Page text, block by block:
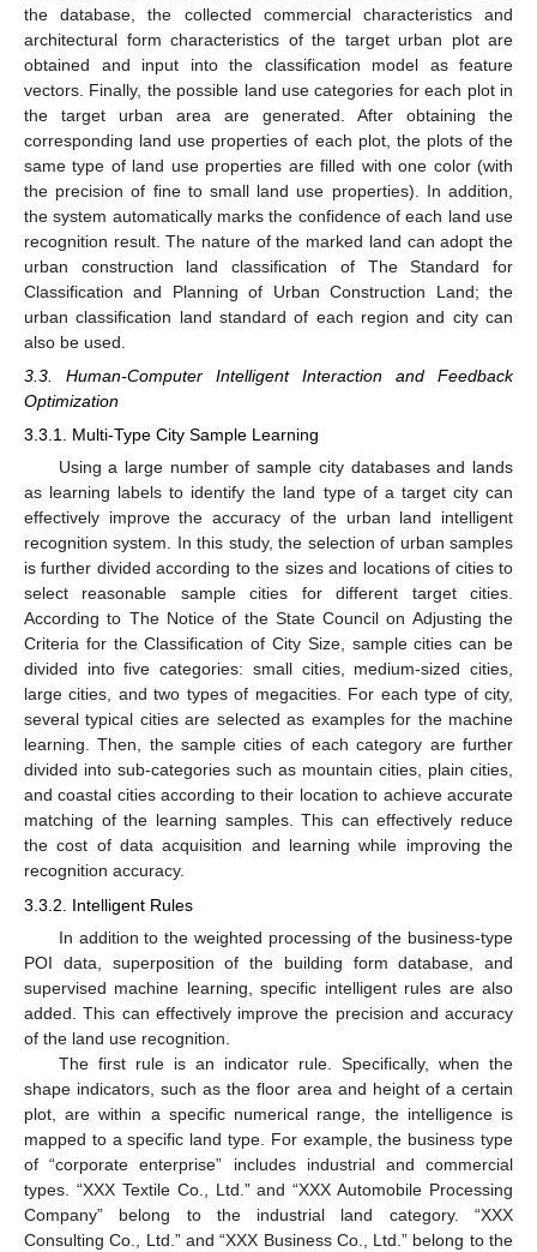
the database, the collected commercial characteristics and
architectural form characteristics of the target urban plot are
obtained and input into the classification model as feature
vectors. Finally, the possible land use categories for each plot in
the target urban area are generated. After obtaining the
corresponding land use properties of each plot, the plots of the
same type of land use properties are filled with one color (with
the precision of fine to small land use properties). In addition,
the system automatically marks the confidence of each land use
recognition result. The nature of the marked land can adopt the
urban construction land classification of The Standard for
Classification and Planning of Urban Construction Land; the
urban classification land standard of each region and city can
also be used.
3.3. Human-Computer Intelligent Interaction and Feedback
Optimization
3.3.1. Multi-Type City Sample Learning
Using a large number of sample city databases and lands
as learning labels to identify the land type of a target city can
effectively improve the accuracy of the urban land intelligent
recognition system. In this study, the selection of urban samples
is further divided according to the sizes and locations of cities to
select reasonable sample cities for different target cities.
According to The Notice of the State Council on Adjusting the
Criteria for the Classification of City Size, sample cities can be
divided into five categories: small cities, medium-sized cities,
large cities, and two types of megacities. For each type of city,
several typical cities are selected as examples for the machine
learning. Then, the sample cities of each category are further
divided into sub-categories such as mountain cities, plain cities,
and coastal cities according to their location to achieve accurate
matching of the learning samples. This can effectively reduce
the cost of data acquisition and learning while improving the
recognition accuracy.
3.3.2. Intelligent Rules
In addition to the weighted processing of the business-type
POI data, superposition of the building form database, and
supervised machine learning, specific intelligent rules are also
added. This can effectively improve the precision and accuracy
of the land use recognition.
The first rule is an indicator rule. Specifically, when the
shape indicators, such as the floor area and height of a certain
plot, are within a specific numerical range, the intelligence is
mapped to a specific land type. For example, the business type
of “corporate enterprise” includes industrial and commercial
types. “XXX Textile Co., Ltd.” and “XXX Automobile Processing
Company” belong to the industrial land category. “XXX
Consulting Co., Ltd.” and “XXX Business Co., Ltd.” belong to the